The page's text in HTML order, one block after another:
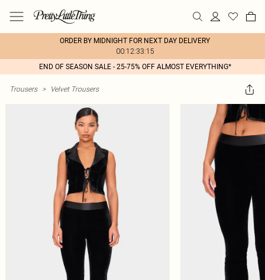
ORDER BY MIDNIGHT FOR NEXT DAY DELIVERY
00:12:33:15
END OF SEASON SALE - 25-75% OFF ALMOST EVERYTHING*
Trousers > Velvet Trousers